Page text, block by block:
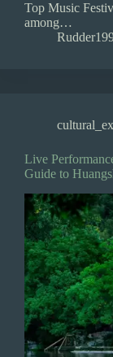
Top Music
among…
Live
Guide to